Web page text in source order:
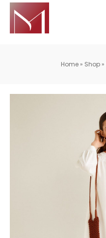
Home » Shop »